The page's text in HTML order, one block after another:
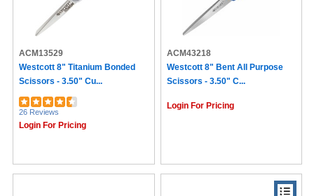
ACM13529
Westcott 8" Titanium Bonded
Scissors - 3.50" Cu...
26 Reviews
Login For Pricing
ACM43218
Westcott 8" Bent All Purpose
Scissors - 3.50" C...
Login For Pricing